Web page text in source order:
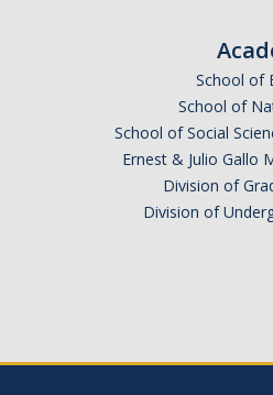
School of
School of
School of Social
Ernest & Julio Gallo
Division of
Division of